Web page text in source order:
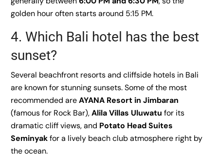
golden hour often starts around 5:15 PM.
4. Which Bali hotel has the best
sunset?
Several beachfront resorts and cliffside hotels in Bali
are known for stunning sunsets. Some of the most
recommended areAYANA Resort in Jimbaran
(famous for Rock Bar),Alila Villas Uluwatu for its
dramatic cliff views, and Potato Head Suites
Seminyakfor a lively beach club atmosphere right by
the ocean.